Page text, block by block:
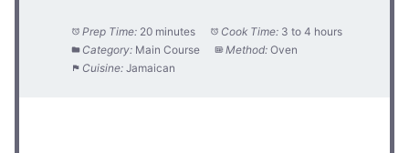
Prep Time: 20 minutes Cook Time: 3 to 4 hours
Category: Main Course Method: Oven
Cuisine: Jamaican